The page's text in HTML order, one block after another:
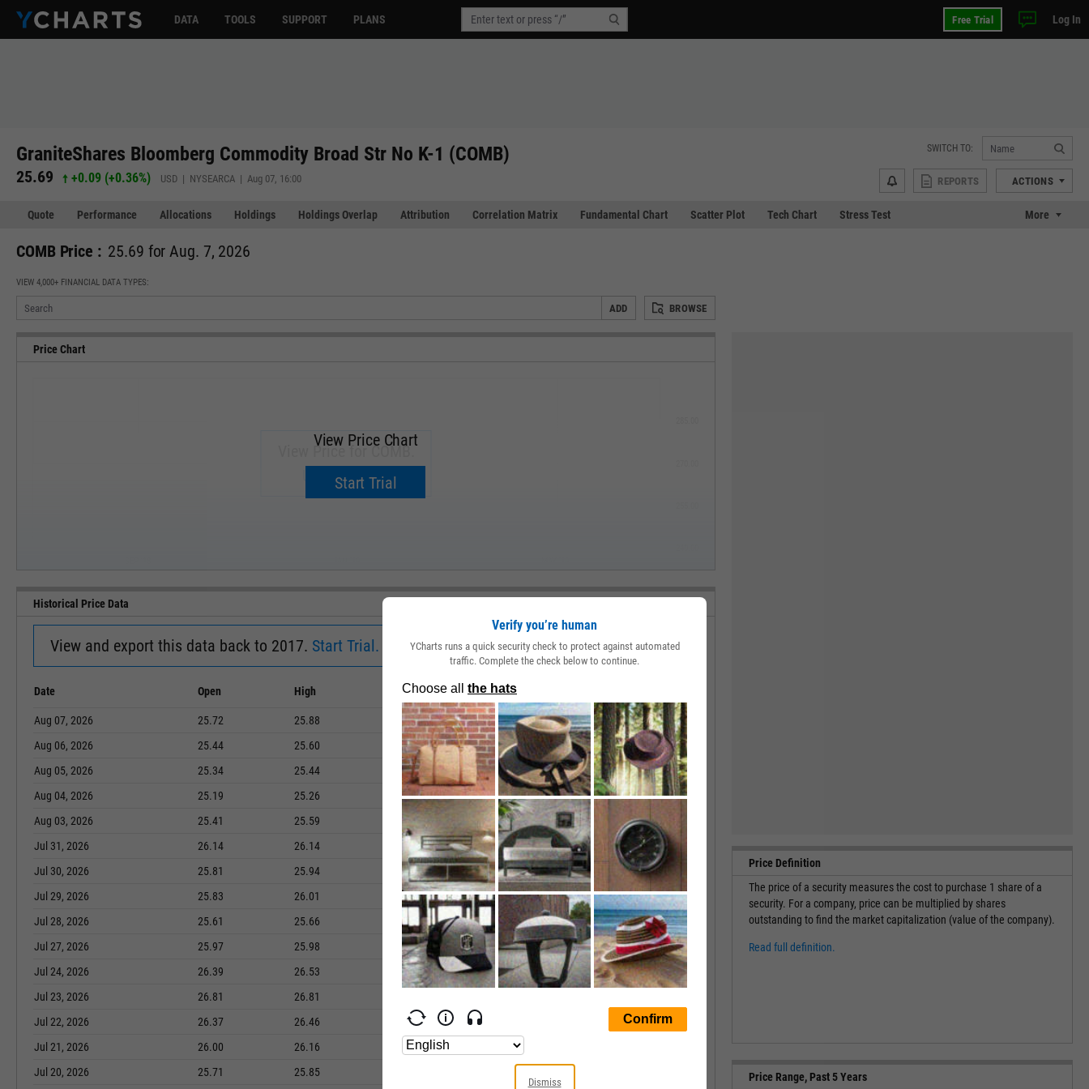
DATA TOOLS SUPPORT PLANS Free Trial Log In
GraniteShares Bloomberg Commodity Broad Str No K-1 (COMB)
25.69 +0.09 (+0.36%) USD | NYSEARCA | Aug 07, 16:00
SWITCH TO:
REPORTS ACTIONS
Quote Performance Allocations Holdings Holdings Overlap Attribution Correlation Matrix Fundamental Chart Scatter Plot Tech Chart Stress Test More
COMB Price : 25.69 for Aug. 7, 2026
VIEW 4,000+ FINANCIAL DATA TYPES:
ADD BROWSE
Price Chart
View Price for COMB.
Upgrade now.
View Price Chart
Start Trial
Historical Price Data
View and export this data back to 2017. Start Trial.
Date Open High Low Close
Aug 07, 2026 25.72 25.88 25.69 25.69
19545.00
Aug 06, 2026
25.44 25.60 25.44 25.60
14164.00
Aug 05, 2026
25.34 25.44 25.29 25.39
13168.00
Aug 04, 2026
25.19 25.26 25.14 25.20
18041.00
Aug 03, 2026
25.41 25.59 25.36 25.53
225596.0
Jul 31, 2026
26.14 26.14 25.78 25.89
11791.00
Jul 30, 2026
25.81 25.94 25.81 25.89
18220.00
Jul 29, 2026
25.83 26.01 25.80 25.92
18207.00
Jul 28, 2026
25.61 25.66 25.47 25.51
10338.00
Jul 27, 2026
25.97 25.98 25.76 25.76
26733.00
Jul 24, 2026
26.39 26.53 26.33 26.40
38867.00
Jul 23, 2026
26.81 26.81
Jul 22, 2026
26.37 26.46 26.37
24574.00
Jul 21, 2026
26.00 26.16 25.99 26.15
Jul 20, 2026
25.71 25.85
Price Definition
The price of a security measures the cost to purchase 1 share of a
security. For a company, price can be multiplied by shares
outstanding to find the market capitalization (value of the company).
Read full definition.
Price Range, Past 5 Years
Verify you’re human
YCharts runs a quick security check to protect against automated
traffic. Complete the check below to continue.
Dismiss